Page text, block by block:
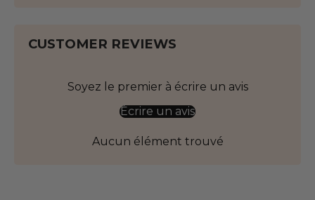
CUSTOMER REVIEWS
Soyez le premier à écrire un avis
Écrire un avis
Aucun élément trouvé